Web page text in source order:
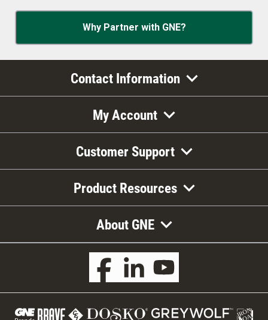
Why Partner with GNE?
Contact Information
My Account
Customer Support
Product Resources
About GNE